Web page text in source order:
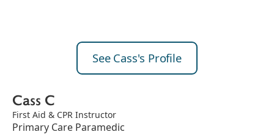
See Cass's Profile
Cass C
First Aid & CPR Instructor
Primary Care Paramedic